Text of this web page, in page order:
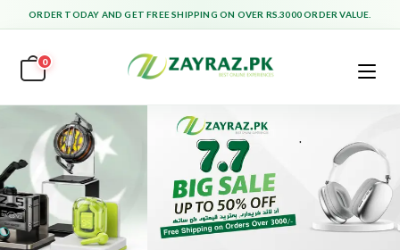
ORDER TODAY AND GET FREE SHIPPING ON OVER RS.3000 ORDER VALUE.
0